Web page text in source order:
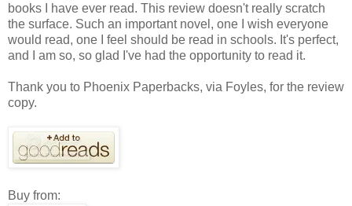
books I have ever read. This review doesn't really scratch
the surface. Such an important novel, one I wish everyone
would read, one I feel should be read in schools. It's perfect,
and I am so, so glad I've had the opportunity to read it.
Thank you to Phoenix Paperbacks, via Foyles, for the review
copy.
Buy from: